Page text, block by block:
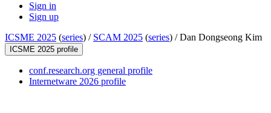
Sign in
Sign up
ICSME 2025 (series) / SCAM 2025 (series) /Dan Dongseong Kim
ICSME 2025 profile
conf.research.org general profile
Internetware 2026 profile